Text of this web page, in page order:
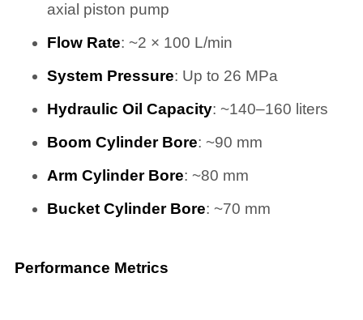
axial piston pump
Flow Rate: ~2 × 100 L/min
System Pressure: Up to 26 MPa
Hydraulic Oil Capacity: ~140–160 liters
Boom Cylinder Bore: ~90 mm
Arm Cylinder Bore: ~80 mm
Bucket Cylinder Bore: ~70 mm
Performance Metrics